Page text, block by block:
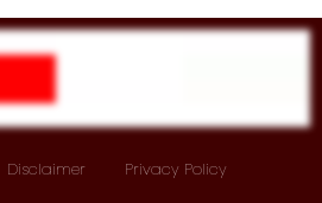
Disclaimer
Privacy Policy